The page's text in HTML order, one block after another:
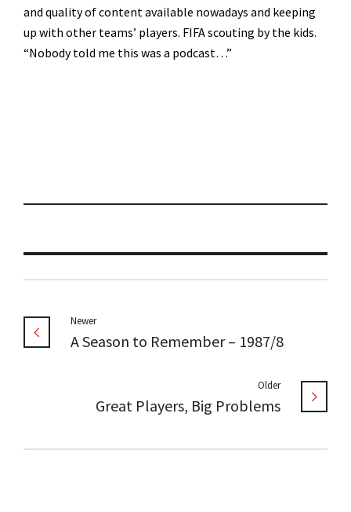
and quality of content available nowadays and keeping
up with other teams’ players. FIFA scouting by the kids.
“Nobody told me this was a podcast…”
Newer
A Season to Remember – 1987/8
Older
Great Players, Big Problems